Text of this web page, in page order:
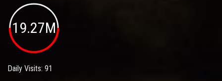
19.27M
Daily Visits: 91